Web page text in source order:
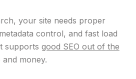
your site needs proper
control, and fast load
supports good SEO out of the
money.